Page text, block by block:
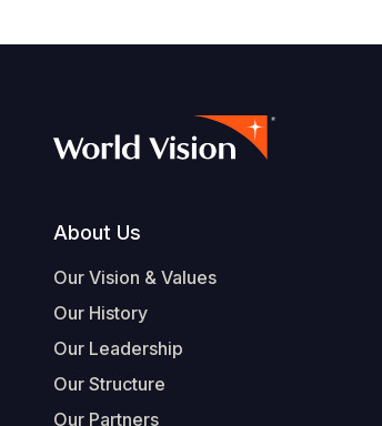
Footer
About Us
Our Vision & Values
Our History
Our Leadership
Our Structure
Our Partners